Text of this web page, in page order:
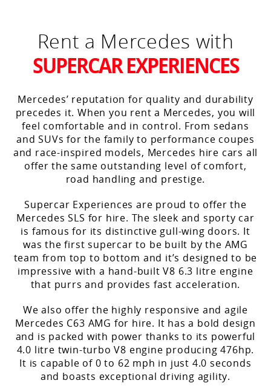
Rent a Mercedes with
SUPERCAR EXPERIENCES
Mercedes’ reputation for quality and durability
precedes it. When you rent a Mercedes, you will
feel comfortable and in control. From sedans
and SUVs for the family to performance coupes
and race-inspired models, Mercedes hire cars all
offer the same outstanding level of comfort,
road handling and prestige.
Supercar Experiences are proud to offer the
Mercedes SLS for hire. The sleek and sporty car
is famous for its distinctive gull-wing doors. It
was the first supercar to be built by the AMG
team from top to bottom and it’s designed to be
impressive with a hand-built V8 6.3 litre engine
that purrs and provides fast acceleration.
We also offer the highly responsive and agile
Mercedes C63 AMG for hire. It has a bold design
and is packed with power thanks to its powerful
4.0 litre twin-turbo V8 engine producing 476hp.
It is capable of 0 to 62 mph in just 4.0 seconds
and boasts exceptional driving agility.